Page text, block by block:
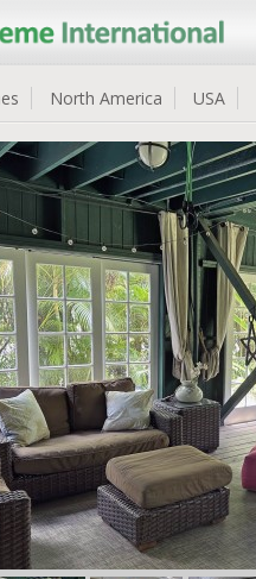
North America USA